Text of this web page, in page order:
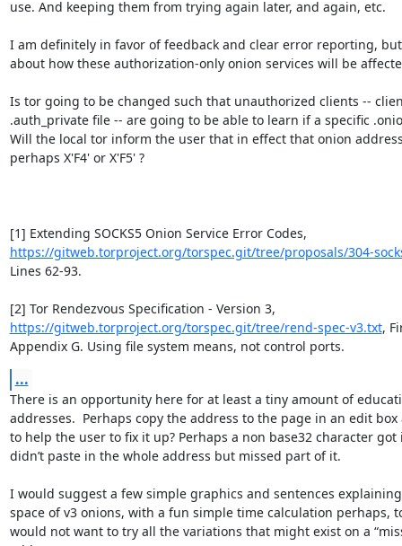
use. And keeping them from trying again later, and again, etc.
I am definitely in favor of feedback and clear error reporting,
about how these authorization-only onion services will be
Is tor going to be changed such that unauthorized clients --
.auth_private file -- are going to be able to learn if a specific
Will the local tor inform the user that in effect that onion
perhaps X'F4' or X'F5' ?
https://gitweb.torproject.org/torspec.git/tree/proposals/304-
Lines 62-93.
https://gitweb.torproject.org/torspec.git/tree/rend-spec-v3.txt,
Appendix G. Using file system means, not control ports.
...
There is an opportunity here for at least a tiny amount of
addresses.  Perhaps copy the address to the page in an edit box
to help the user to fix it up? Perhaps a non base32 character got
didn’t paste in the whole address but missed part of it.
I would suggest a few simple graphics and sentences
space of v3 onions, with a fun simple time calculation perhaps,
would not want to try all the variations that might exist on a